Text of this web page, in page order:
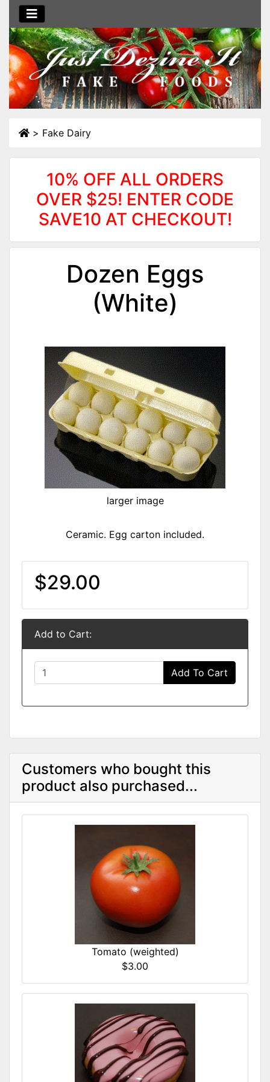
> Fake Dairy
10% OFF ALL ORDERS
OVER $25! ENTER CODE
SAVE10 AT CHECKOUT!
Dozen Eggs
(White)
larger image
Ceramic. Egg carton included.
$29.00
Add to Cart:
Add To Cart
Customers who bought this
product also purchased...
Tomato (weighted)
$3.00